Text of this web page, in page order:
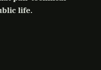
life.